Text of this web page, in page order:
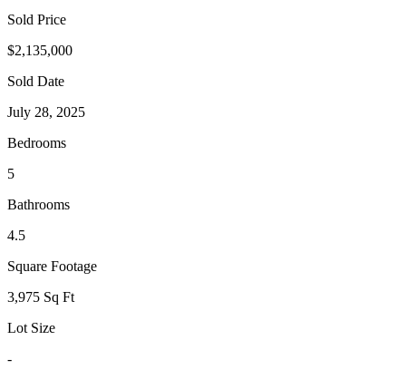
Sold Price
$2,135,000
Sold Date
July 28, 2025
Bedrooms
5
Bathrooms
4.5
Square Footage
3,975 Sq Ft
Lot Size
-